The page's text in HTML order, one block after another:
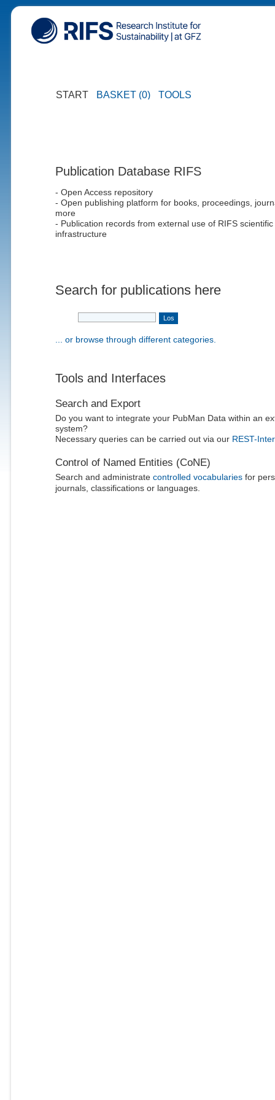
START BASKET (0) TOOLS
Publication Database RIFS
- Open Access repository
- Open publishing platform for books, proceedings,
more
- Publication records from external use of RIFS scientific
infrastructure
Search for publications here
... or browse through different categories.
Tools and Interfaces
Search and Export
Do you want to integrate your PubMan Data within an
system?
Necessary queries can be carried out via our REST-
Control of Named Entities (CoNE)
Search and administrate controlled vocabulariesfor
journals, classifications or languages.